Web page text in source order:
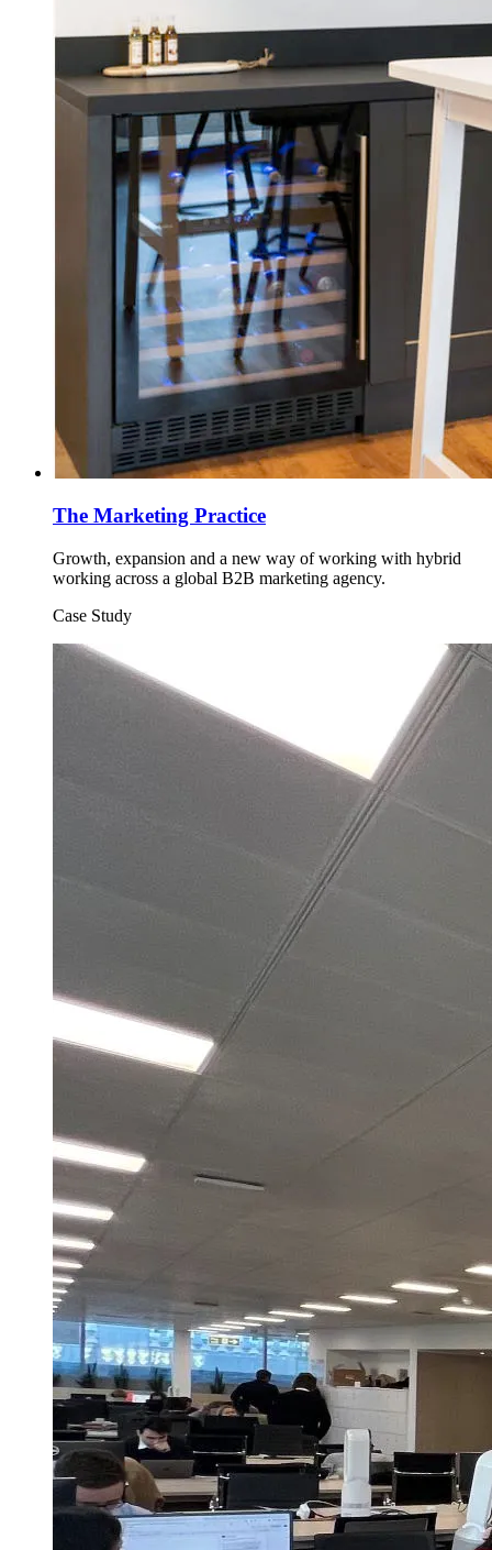
The Marketing Practice
Growth, expansion and a new way of working with hybrid
working across a global B2B marketing agency.
Case Study